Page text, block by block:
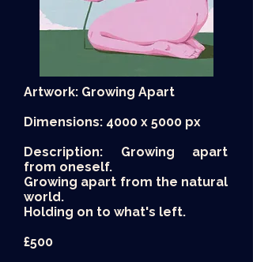
Artwork: Growing Apart
Dimensions: 4000 x 5000 px
Description: Growing apart
from oneself.
Growing apart from the natural
world.
Holding on to what's left.
£500​